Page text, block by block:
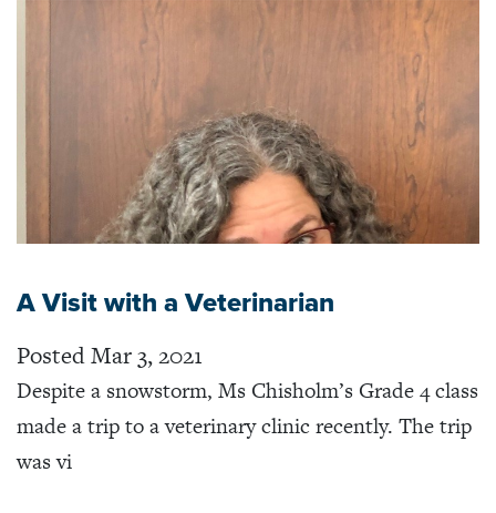
A Visit with a Veterinarian
Posted Mar 3, 2021
Despite a snowstorm, Ms Chisholm’s Grade 4 class
made a trip to a veterinary clinic recently. The trip
was vi